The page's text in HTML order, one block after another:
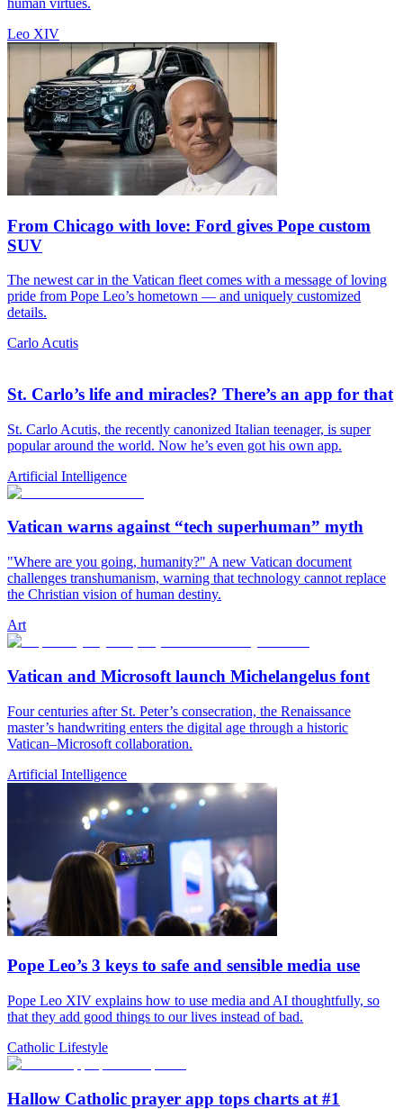
Leo XIV
From Chicago with love: Ford gives Pope custom
SUV
The newest car in the Vatican fleet comes with a message of loving
pride from Pope Leo’s hometown — and uniquely customized
details.
Carlo Acutis
St. Carlo’s life and miracles? There’s an app for that
St. Carlo Acutis, the recently canonized Italian teenager, is super
popular around the world. Now he’s even got his own app.
Artificial Intelligence
Vatican warns against “tech superhuman” myth
"Where are you going, humanity?" A new Vatican document
challenges transhumanism, warning that technology cannot replace
the Christian vision of human destiny.
Art
Vatican and Microsoft launch Michelangelus font
Four centuries after St. Peter’s consecration, the Renaissance
master’s handwriting enters the digital age through a historic
Vatican–Microsoft collaboration.
Artificial Intelligence
Pope Leo’s 3 keys to safe and sensible media use
Pope Leo XIV explains how to use media and AI thoughtfully, so
that they add good things to our lives instead of bad.
Catholic Lifestyle
Hallow Catholic prayer app tops charts at #1